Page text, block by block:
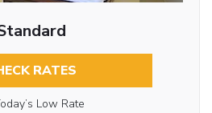
RATES
Low Rate